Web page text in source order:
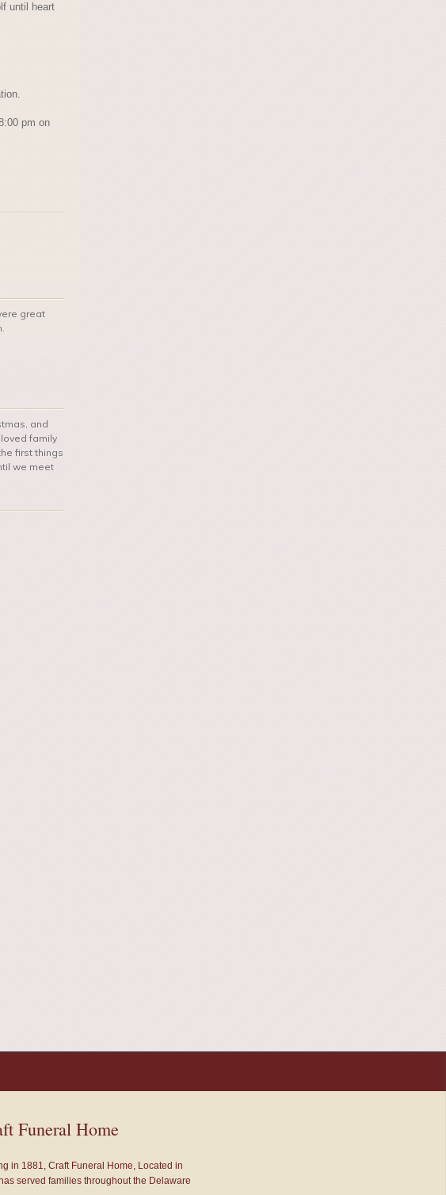
until heart
pm on
great
and
family
first things
we meet
Funeral Home
in 1881, Craft Funeral Home, Located in
served families throughout the Delaware